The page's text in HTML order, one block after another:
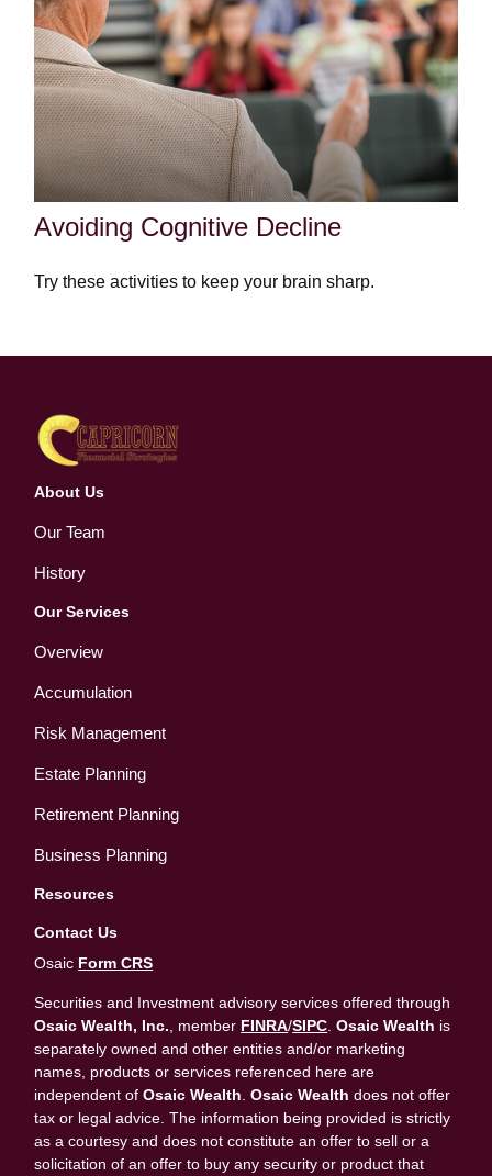
Avoiding Cognitive Decline
Try these activities to keep your brain sharp.
About Us
Our Team
History
Our Services
Overview
Accumulation
Risk Management
Estate Planning
Retirement Planning
Business Planning
Resources
Contact Us
Osaic Form CRS
Securities and Investment advisory services offered through
Osaic Wealth, Inc. , member FINRA/SIPC .Osaic Wealth is
separately owned and other entities and/or marketing
names, products or services referenced here are
independent ofOsaic Wealth .Osaic Wealth does not offer
tax or legal advice. The information being provided is strictly
as a courtesy and does not constitute an offer to sell or a
solicitation of an offer to buy any security or product that